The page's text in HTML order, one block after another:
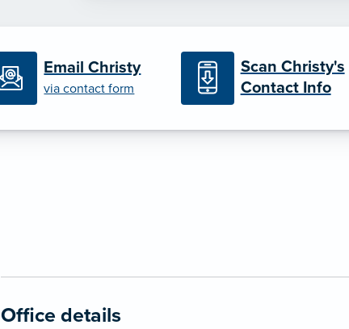
Email Christy
via contact form
Scan Christy's
Contact Info
Office details